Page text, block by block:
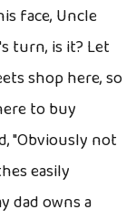
face, Uncle
turn, is it? Let
shop here, so
to buy
"Obviously not
easily
dad owns a